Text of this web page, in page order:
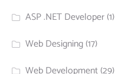
ASP .NET Developer(1)
Web Designing(17)
Web Development(29)